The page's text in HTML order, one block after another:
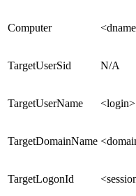
Computer
TargetUserSid N/A
TargetUserName <login>
TargetDomainName
TargetLogonId